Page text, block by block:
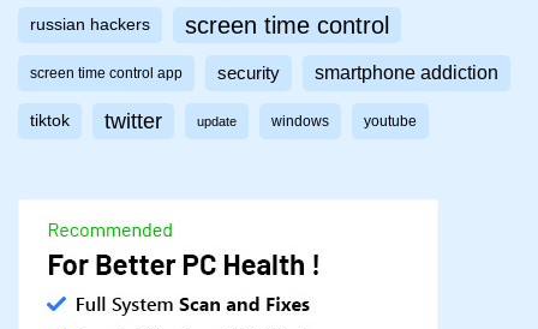
russian hackers screen time control
screen time control app security smartphone addiction
tiktok twitter update windows youtube